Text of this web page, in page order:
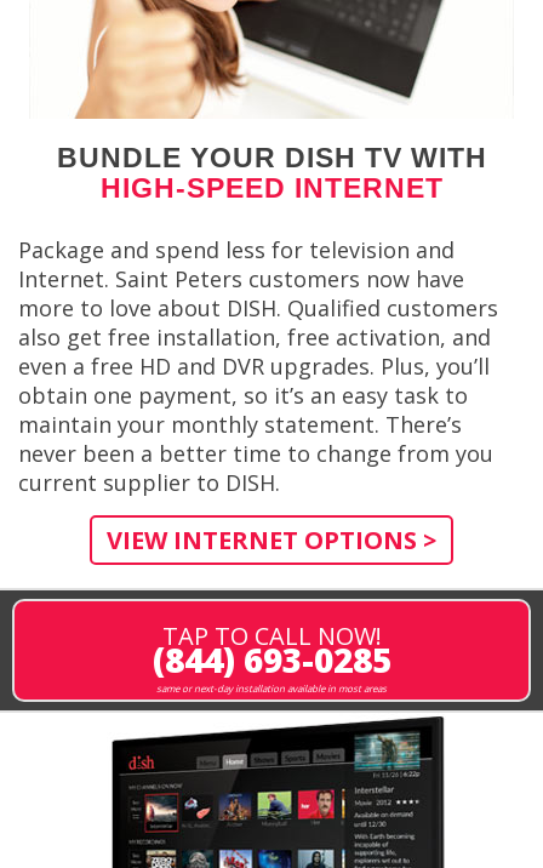
BUNDLE YOUR DISH TV WITH
HIGH-SPEED INTERNET
Package and spend less for television and
Internet. Saint Peters customers now have
more to love about DISH. Qualified customers
also get free installation, free activation, and
even a free HD and DVR upgrades. Plus, you’ll
obtain one payment, so it’s an easy task to
maintain your monthly statement. There’s
never been a better time to change from you
current supplier to DISH.
VIEW INTERNET OPTIONS >
TAP TO CALL NOW!
(844) 693-0285
same or next-day installation available in most areas